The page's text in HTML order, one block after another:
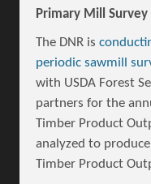
Primary Mill Survey
The DNR is
periodic sawmill
with USDA Forest
partners for the
Timber Product
analyzed to
Timber Product